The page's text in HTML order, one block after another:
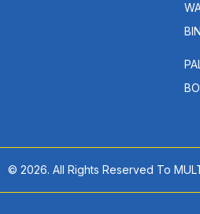
© 2026. All Rights Reserved To